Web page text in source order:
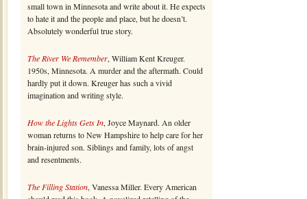
small town in Minnesota and write about it. He expects
to hate it and the people and place, but he doesn’t.
Absolutely wonderful true story.
The River We Remember, William Kent Kreuger.
1950s, Minnesota. A murder and the aftermath. Could
hardly put it down. Kreuger has such a vivid
imagination and writing style.
How the Lights Gets In, Joyce Maynard. An older
woman returns to New Hampshire to help care for her
brain-injured son. Siblings and family, lots of angst
and resentments.
The Filling Station, Vanessa Miller. Every American